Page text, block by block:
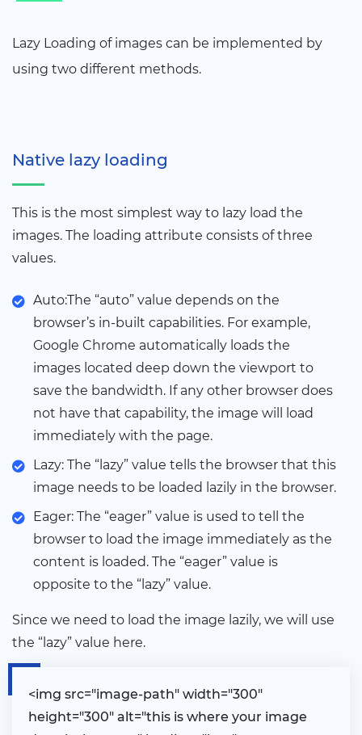
Lazy Loading of images can be implemented by
using two different methods.
Native lazy loading
This is the most simplest way to lazy load the
images. The loading attribute consists of three
values.
Auto:The “auto” value depends on the
browser’s in-built capabilities. For example,
Google Chrome automatically loads the
images located deep down the viewport to
save the bandwidth. If any other browser does
not have that capability, the image will load
immediately with the page.
Lazy: The “lazy” value tells the browser that this
image needs to be loaded lazily in the browser.
Eager: The “eager” value is used to tell the
browser to load the image immediately as the
content is loaded. The “eager” value is
opposite to the “lazy” value.
Since we need to load the image lazily, we will use
the “lazy” value here.
<img src="image-path" width="300"
height="300" alt="this is where your image